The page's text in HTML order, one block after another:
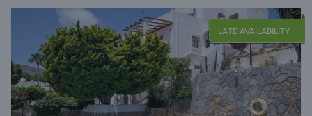
LATE AVAILABILITY